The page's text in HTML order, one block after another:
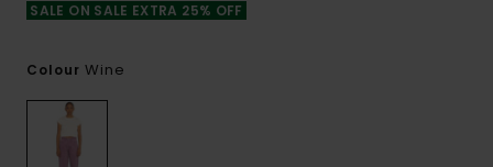
SALE ON SALE EXTRA 25% OFF
Colour Wine